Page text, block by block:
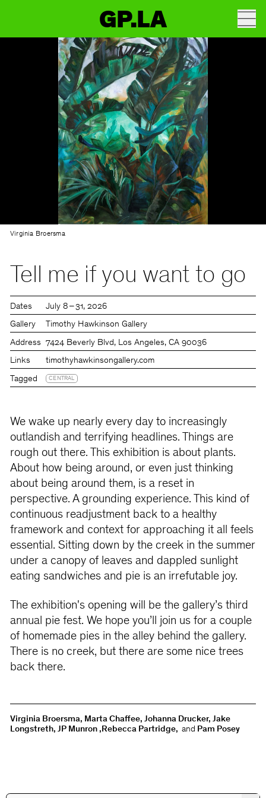
GP.LA
Virginia Broersma
Tell me if you want to go
Dates July 8 – 31, 2026
Gallery Timothy Hawkinson Gallery
Address 7424 Beverly Blvd, Los Angeles, CA 90036
Links timothyhawkinsongallery.com
Tagged CENTRAL
We wake up nearly every day to increasingly
outlandish and terrifying headlines. Things are
rough out there. This exhibition is about plants.
About how being around, or even just thinking
about being around them, is a reset in
perspective. A grounding experience. This kind of
continuous readjustment back to a healthy
framework and context for approaching it all feels
essential. Sitting down by the creek in the summer
under a canopy of leaves and dappled sunlight
eating sandwiches and pie is an irrefutable joy.
The exhibition's opening will be the gallery’s third
annual pie fest. We hope you’ll join us for a couple
of homemade pies in the alley behind the gallery.
There is no creek, but there are some nice trees
back there.
Virginia Broersma, Marta Chaffee, Johanna Drucker, Jake
Longstreth, JP Munron ,Rebecca Partridge, and Pam Posey